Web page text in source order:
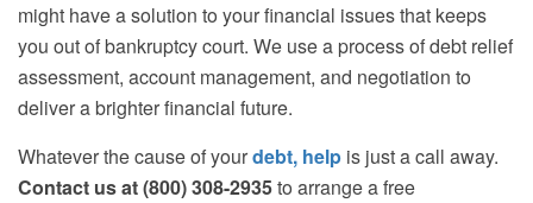
might have a solution to your financial issues that keeps
you out of bankruptcy court. We use a process of debt relief
assessment, account management, and negotiation to
deliver a brighter financial future.
Whatever the cause of yourdebt, help is just a call away.
Contact us at (800) 308-2935to arrange a free